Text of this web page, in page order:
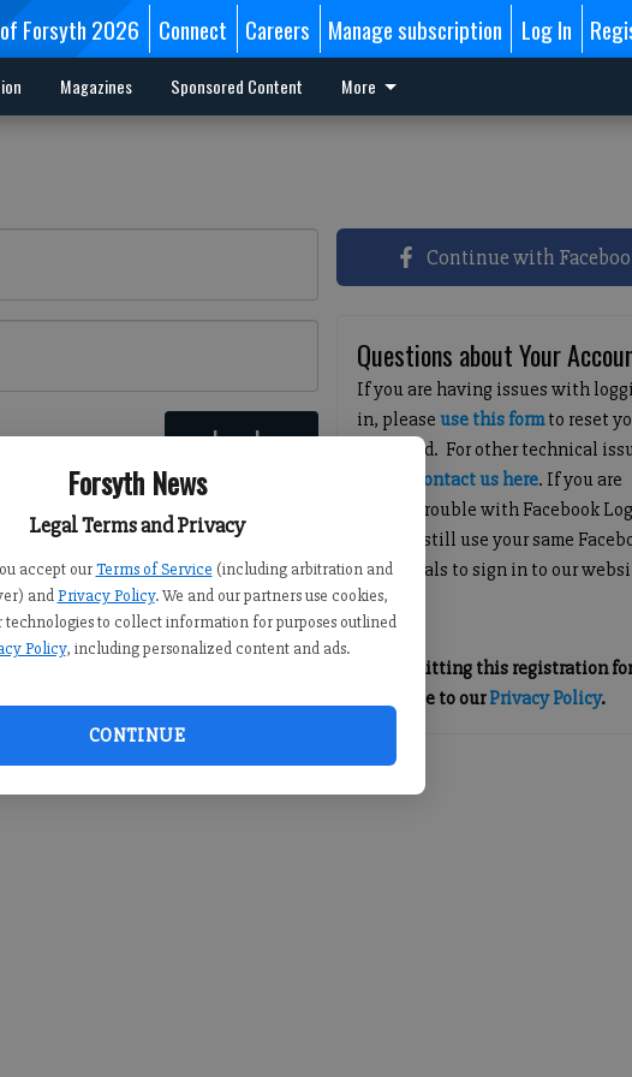
Forsyth News
Legal Terms and Privacy
accept our Terms of Service (including arbitration and
and Privacy Policy. We and our partners use cookies,
technologies to collect information for purposes outlined
Policy, including personalized content and ads.
CONTINUE
Forsyth 2026 Connect Careers Manage subscription Log In
Magazines Sponsored Content More
Log In
Continue with
Questions about Your
If you are having issues with
in, pleaseuse this formto reset
password. For other technical
contact us here. If you are
having trouble with Facebook
you can still use your same
credentials to sign in to our
By submitting this registration
you agree to ourPrivacy Policy.